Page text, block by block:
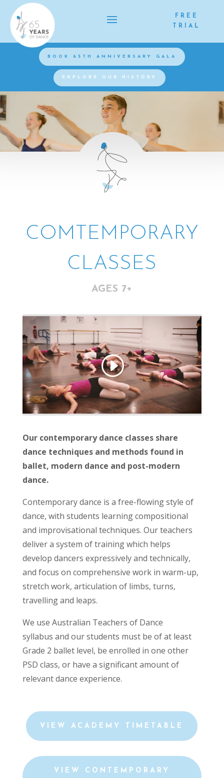
FREE
TRIAL
BOOK 65TH ANNIVERSARY GALA
EXPLORE OUR HISTORY
COMTEMPORARY
CLASSES
AGES 7+
Our contemporary dance classes share
dance techniques and methods found in
ballet, modern dance and post-modern
dance.
Contemporary dance is a free-flowing style of
dance, with students learning compositional
and improvisational techniques. Our teachers
deliver a system of training which helps
develop dancers expressively and technically,
and focus on comprehensive work in warm-up,
stretch work, articulation of limbs, turns,
travelling and leaps.
We use Australian Teachers of Dance
syllabus and our students must be of at least
Grade 2 ballet level, be enrolled in one other
PSD class, or have a significant amount of
relevant dance experience.
VIEW ACADEMY TIMETABLE
VIEW CONTEMPORARY